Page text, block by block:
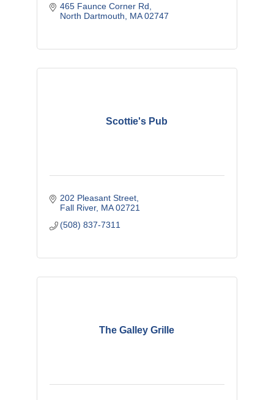
465 Faunce Corner Rd
North Dartmouth
MA 02747
Scottie's Pub
202 Pleasant Street
Fall River MA 02721
(508) 837-7311
The Galley Grille